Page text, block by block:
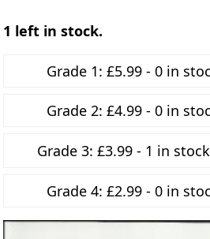
1 left in stock.
Grade 1: £5.99 - 0 in
Grade 2: £4.99 - 0 in
Grade 3: £3.99 - 1 in stock
Grade 4: £2.99 - 0 in